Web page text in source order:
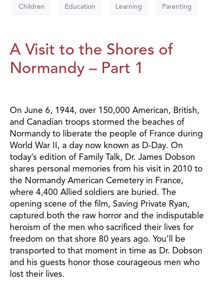
Children Education Learning Parenting
A Visit to the Shores of
Normandy – Part 1
On June 6, 1944, over 150,000 American, British,
and Canadian troops stormed the beaches of
Normandy to liberate the people of France during
World War II, a day now known as D-Day. On
today’s edition of Family Talk, Dr. James Dobson
shares personal memories from his visit in 2010 to
the Normandy American Cemetery in France,
where 4,400 Allied soldiers are buried. The
opening scene of the film, Saving Private Ryan,
captured both the raw horror and the indisputable
heroism of the men who sacrificed their lives for
freedom on that shore 80 years ago. You’ll be
transported to that moment in time as Dr. Dobson
and his guests honor those courageous men who
lost their lives.